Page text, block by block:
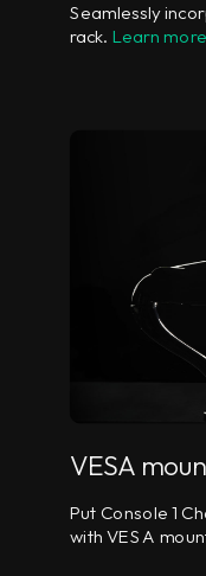
Seamlessly
rack. Learn
VESA
Put Console 1
with VESA